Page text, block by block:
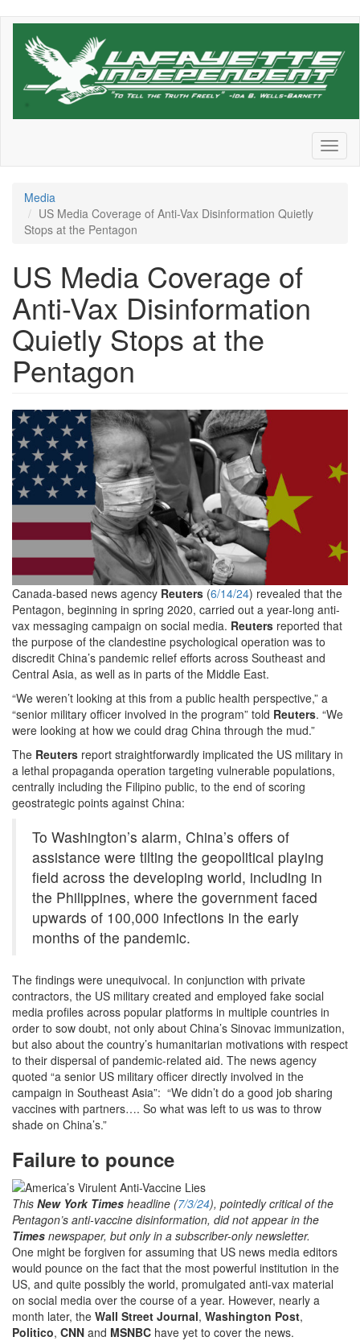
Skip
Media
US Media Coverage of Anti-Vax Disinformation Quietly
Stops at the Pentagon
US Media Coverage of
Anti-Vax Disinformation
Quietly Stops at the
Pentagon
Reuters-
Anti-
Vax-
Featured-
600x312.jpg
Canada-based news agency Reuters (6/14/24) revealed that the
Pentagon, beginning in spring 2020, carried out a year-long anti-
vax messaging campaign on social media. Reuters reported that
the purpose of the clandestine psychological operation was to
discredit China’s pandemic relief efforts across Southeast and
Central Asia, as well as in parts of the Middle East.
“We weren’t looking at this from a public health perspective,” a
“senior military officer involved in the program” told Reuters. “We
were looking at how we could drag China through the mud.”
The Reuters report straightforwardly implicated the US military in
a lethal propaganda operation targeting vulnerable populations,
centrally including the Filipino public, to the end of scoring
geostrategic points against China:
To Washington’s alarm, China’s offers of
assistance were tilting the geopolitical playing
field across the developing world, including in
the Philippines, where the government faced
upwards of 100,000 infections in the early
months of the pandemic.
The findings were unequivocal. In conjunction with private
contractors, the US military created and employed fake social
media profiles across popular platforms in multiple countries in
order to sow doubt, not only about China’s Sinovac immunization,
but also about the country’s humanitarian motivations with respect
to their dispersal of pandemic-related aid. The news agency
quoted “a senior US military officer directly involved in the
campaign in Southeast Asia”: “We didn’t do a good job sharing
vaccines with partners…. So what was left to us was to throw
shade on China’s.”
Failure to pounce
This New York Times headline (7/3/24), pointedly critical of the
Pentagon’s anti-vaccine disinformation, did not appear in the
Times newspaper, but only in a subscriber-only newsletter.
One might be forgiven for assuming that US news media editors
would pounce on the fact that the most powerful institution in the
US, and quite possibly the world, promulgated anti-vax material
on social media over the course of a year. However, nearly a
month later, the Wall Street Journal, Washington Post,
Politico, CNN and MSNBC have yet to cover the news.